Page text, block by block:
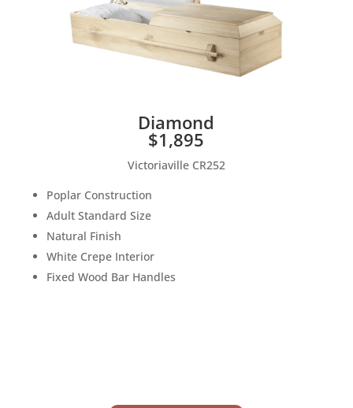
Diamond
$1,895
Victoriaville CR252
Poplar Construction
Adult Standard Size
Natural Finish
White Crepe Interior
Fixed Wood Bar Handles